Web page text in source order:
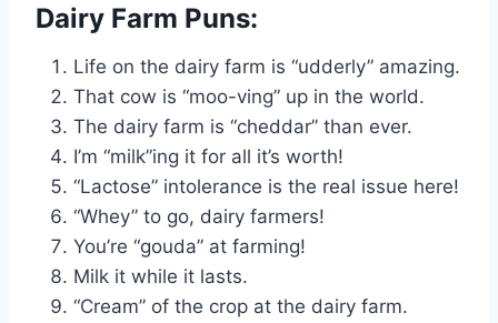
Dairy Farm Puns:
Life on the dairy farm is “udderly” amazing.
That cow is “moo-ving” up in the world.
The dairy farm is “cheddar” than ever.
I’m “milk”ing it for all it’s worth!
“Lactose” intolerance is the real issue here!
“Whey” to go, dairy farmers!
You’re “gouda” at farming!
Milk it while it lasts.
“Cream” of the crop at the dairy farm.